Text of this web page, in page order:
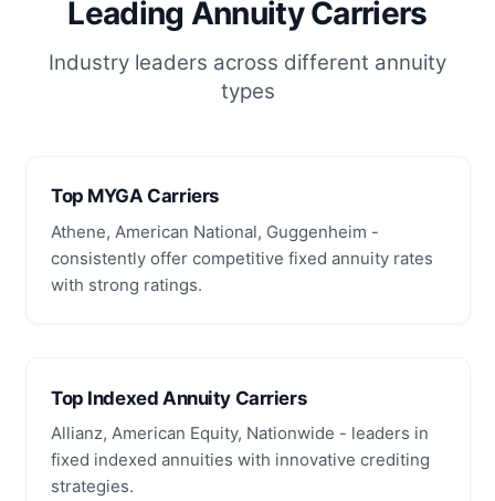
Leading Annuity Carriers
Industry leaders across different annuity
types
Top MYGA Carriers
Athene, American National, Guggenheim -
consistently offer competitive fixed annuity rates
with strong ratings.
Top Indexed Annuity Carriers
Allianz, American Equity, Nationwide - leaders in
fixed indexed annuities with innovative crediting
strategies.